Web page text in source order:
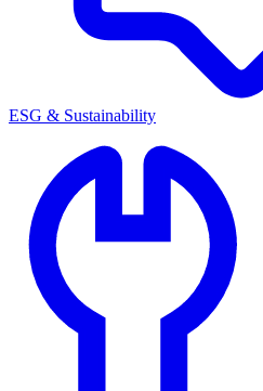
ESG & Sustainability